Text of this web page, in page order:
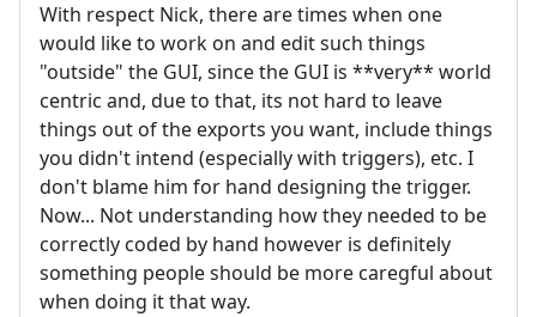
With respect Nick, there are times when one
would like to work on and edit such things
"outside" the GUI, since the GUI is **very** world
centric and, due to that, its not hard to leave
things out of the exports you want, include things
you didn't intend (especially with triggers), etc. I
don't blame him for hand designing the trigger.
Now... Not understanding how they needed to be
correctly coded by hand however is definitely
something people should be more caregful about
when doing it that way.